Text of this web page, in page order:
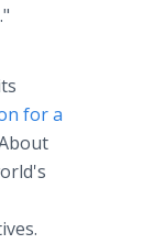
for a